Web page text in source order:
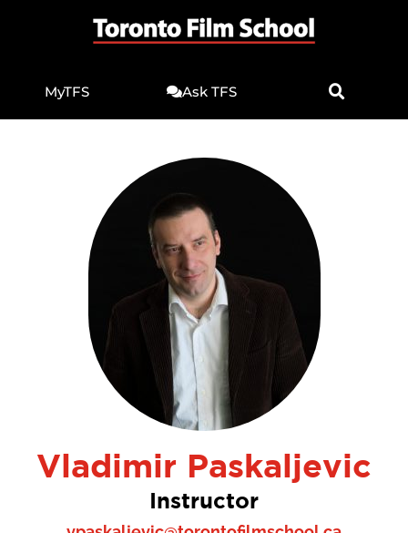
MyTFS Ask TFS
Vladimir Paskaljevic
Instructor